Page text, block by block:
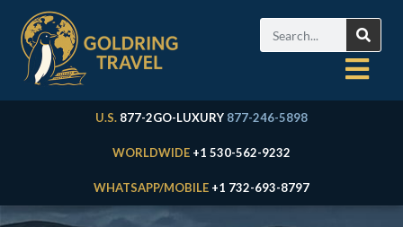
U.S. 877-2GO-LUXURY 877-246-5898
WORLDWIDE +1 530-562-9232
WHATSAPP/MOBILE +1 732-693-8797